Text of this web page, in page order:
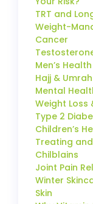
TRT and
Weight-
Cancer
Men’s Health
Hajj &
Mental
Weight Loss
Type 2
Children’s
Treating
Chilblains
Joint Pain
Winter
Skin